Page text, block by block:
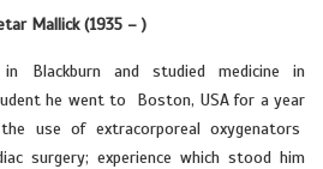
Mallick (1935 – )
Blackburn and studied medicine in
he went to Boston, USA for a year
use of extracorporeal oxygenators
surgery; experience which stood him